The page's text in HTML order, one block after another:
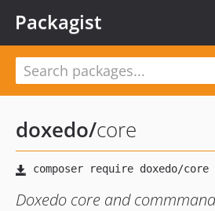
Packagist
doxedo/core
Doxedo core and